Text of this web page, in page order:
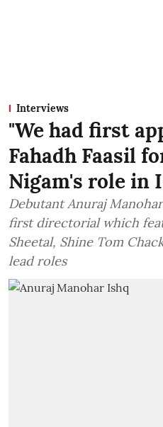
Interviews
"We had first
Fahadh Faasil
Nigam's role in
Debutant Anuraj
first directorial which
Sheetal, Shine Tom
lead roles